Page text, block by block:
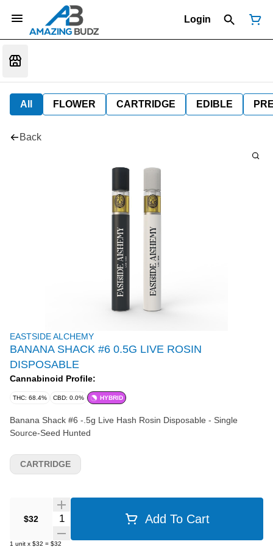
Login
All FLOWER CARTRIDGE EDIBLE
Back
EASTSIDE ALCHEMY
BANANA SHACK #6 0.5G LIVE ROSIN
DISPOSABLE
Cannabinoid Profile:
THC: 68.4% CBD: 0.0% HYBRID
Banana Shack #6 -.5g Live Hash Rosin Disposable - Single
Source-Seed Hunted
$32 Quantity Selector Add To Cart
1 unit x $32 = $32
CARTRIDGE